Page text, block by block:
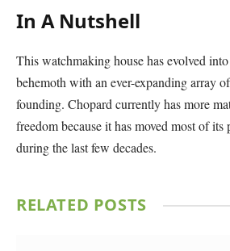
In A Nutshell
This watchmaking house has evolved
behemoth with an ever-expanding array
founding. Chopard currently has more
freedom because it has moved most of
during the last few decades.
RELATED POSTS